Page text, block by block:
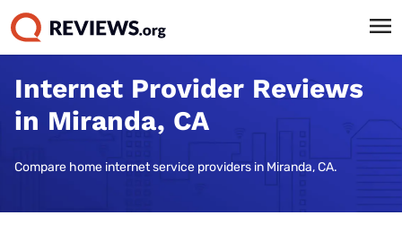
Internet Provider Reviews
in Miranda, CA
Compare home internet service providers in Miranda, CA.